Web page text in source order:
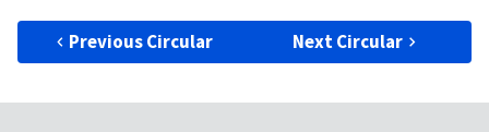
Previous Circular Next Circular